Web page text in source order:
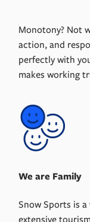
Monotony? Not
action, and
perfectly with
makes working
We are Family
Snow Sports is a
extensive